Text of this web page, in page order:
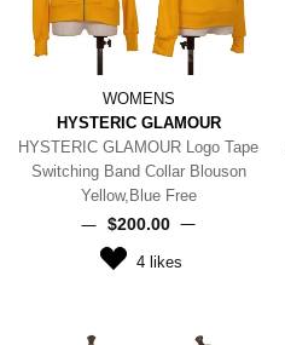
WOMENS
HYSTERIC GLAMOUR
HYSTERIC GLAMOUR Logo Tape
Switching Band Collar Blouson
Yellow,Blue Free
$‌200.00
4likes